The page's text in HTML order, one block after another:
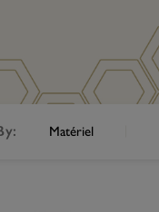
Matériel